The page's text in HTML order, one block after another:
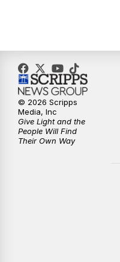
6:00PM
6:30PM
7:00PM
7:30PM
© 2026 Scripps
Media, Inc
Give Light and the
People Will Find
Their Own Way